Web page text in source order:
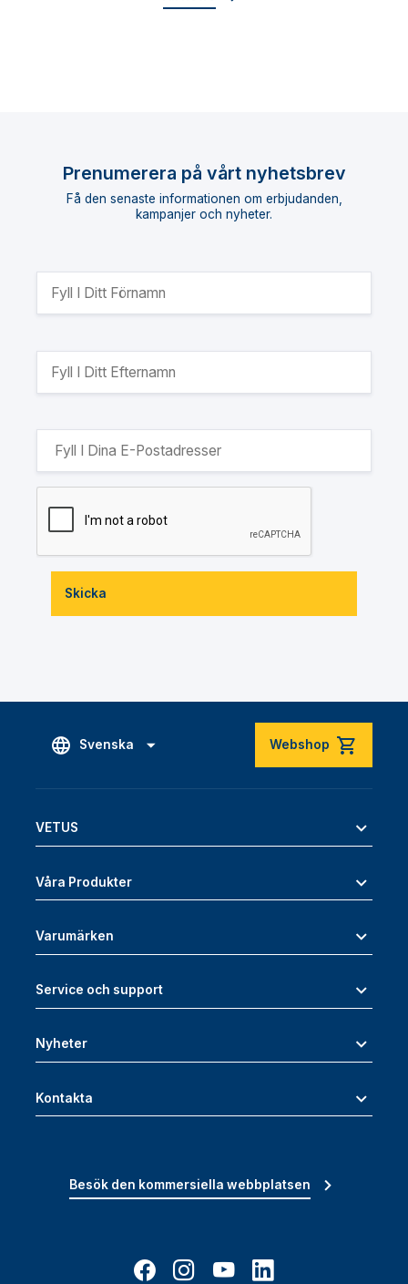
Prenumerera på vårt nyhetsbrev
Få den senaste informationen om erbjudanden,
kampanjer och nyheter.
Skicka
Svenska Webshop
VETUS
Våra Produkter
Varumärken
Service och support
Nyheter
Kontakta
Besök den kommersiella webbplatsen